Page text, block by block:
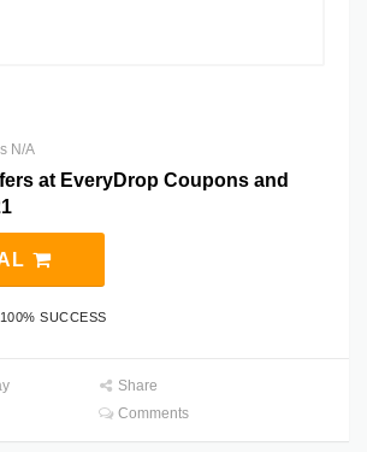
N/A
at EveryDrop Coupons and
100% SUCCESS
Share
Comments